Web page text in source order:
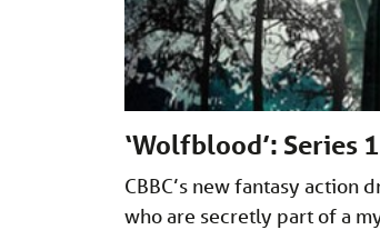
‘Wolfblood’: Series
CBBC’s new fantasy action
who are secretly part of a